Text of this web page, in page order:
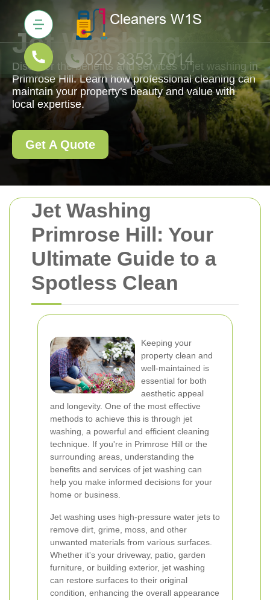
Jet Washing
Primrose Hill: Your
Ultimate Guide to a
Spotless Clean
Keeping your
property clean and
well-maintained is
essential for both
aesthetic appeal
and longevity. One of the most effective
methods to achieve this is through jet
washing, a powerful and efficient cleaning
technique. If you're in Primrose Hill or the
surrounding areas, understanding the
benefits and services of jet washing can
help you make informed decisions for your
home or business.
Jet washing uses high-pressure water jets to
remove dirt, grime, moss, and other
unwanted materials from various surfaces.
Whether it's your driveway, patio, garden
furniture, or building exterior, jet washing
can restore surfaces to their original
condition, enhancing the overall appearance
Jet Washing
Discover the benefits and services of jet washing in
Primrose Hill. Learn how professional cleaning can
maintain your property's beauty and value with
local expertise.
Get A Quote